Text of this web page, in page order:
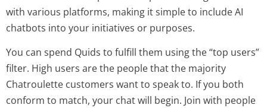
with various platforms, making it simple to include AI
chatbots into your initiatives or purposes.
You can spend Quids to fulfill them using the “top users”
filter. High users are the people that the majority
Chatroulette customers want to speak to. If you both
conform to match, your chat will begin. Join with people